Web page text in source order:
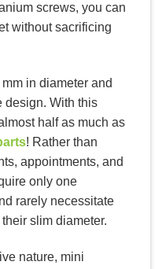
screws, you can
without sacrificing
in diameter and
design. With this
half as much as
! Rather than
appointments, and
only one
rarely necessitate
slim diameter.
nature, mini